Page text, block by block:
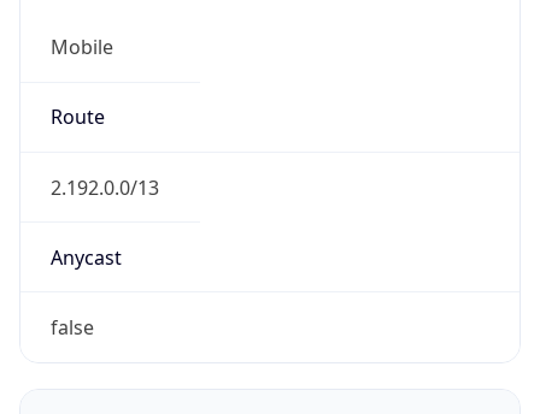
Mobile
Route
2.192.0.0/13
Anycast
false